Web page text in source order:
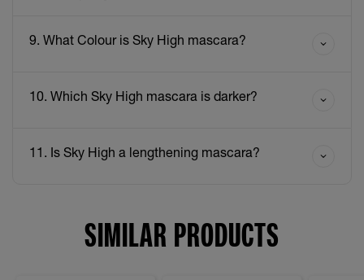
9. What Colour is Sky High mascara?
10. Which Sky High mascara is darker?
11. Is Sky High a lengthening mascara?
SIMILAR PRODUCTS